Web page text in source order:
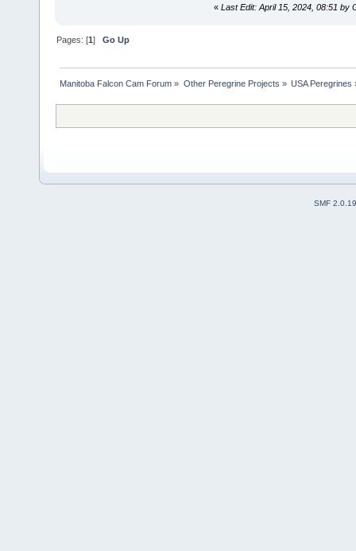
« Last Edit: April 15, 2024, 08:51 by
Pages: [1]Go Up
Manitoba Falcon Cam Forum » Other Peregrine Projects » USA Peregrines
SMF 2.0.19